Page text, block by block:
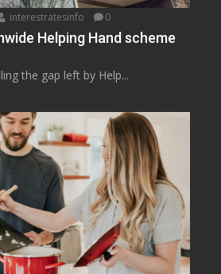
interestratesinfo 0
Helping Hand scheme
the gap left by Help...